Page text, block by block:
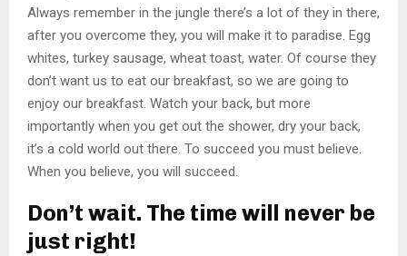
Always remember in the jungle there’s a lot of they in there,
after you overcome they, you will make it to paradise. Egg
whites, turkey sausage, wheat toast, water. Of course they
don’t want us to eat our breakfast, so we are going to
enjoy our breakfast. Watch your back, but more
importantly when you get out the shower, dry your back,
it’s a cold world out there. To succeed you must believe.
When you believe, you will succeed.
Don’t wait. The time will never be
just right!